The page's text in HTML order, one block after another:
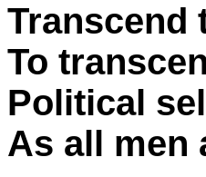
Transcend
To
Political
As all men